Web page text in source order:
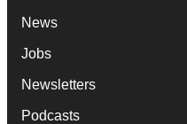
News
Jobs
Newsletters
Podcasts